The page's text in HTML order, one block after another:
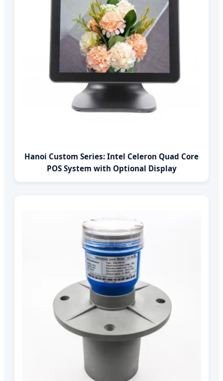
Hanoi Custom Series: Intel Celeron Quad Core
POS System with Optional Display